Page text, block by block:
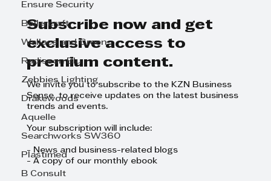
Ensure Security
Boilercraft
Wallace and Green
Radisson Blu
Zebbies Lighting
Drakewoods
Aquelle
Searchworks SW360
Plastimed
B Consult
GrowthCLUB Business Planning
Day
Subscribe now and get
exclusive access to
premium content.
We invite you to subscribe to the KZN Business
Sense to receive updates on the latest business
trends and events.
Your subscription will include:
- News and business-related blogs
- A copy of our monthly ebook